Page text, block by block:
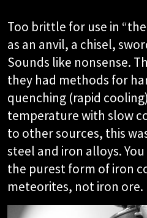
Too brittle for use in
as an anvil, a chisel,
Sounds like nonsense.
they had methods for
quenching (rapid
temperature with slow
to other sources, this
steel and iron alloys.
the purest form of iron
meteorites, not iron ore.